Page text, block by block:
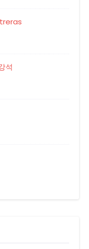
석